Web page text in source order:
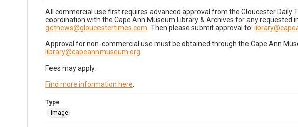
All commercial use first requires advanced approval from the Gloucester Daily
coordination with the Cape Ann Museum Library & Archives for any requested
gdtnews@gloucestertimes.com . Then please submit approval to:
Approval for non-commercial use must be obtained through the Cape Ann
library@capeannmuseum.org
Fees may apply.
Find more information here
Type
Image